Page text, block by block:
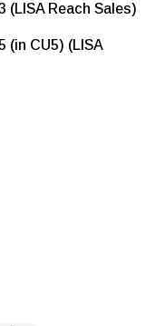
(LISA Reach Sales)
(in CU5) (LISA